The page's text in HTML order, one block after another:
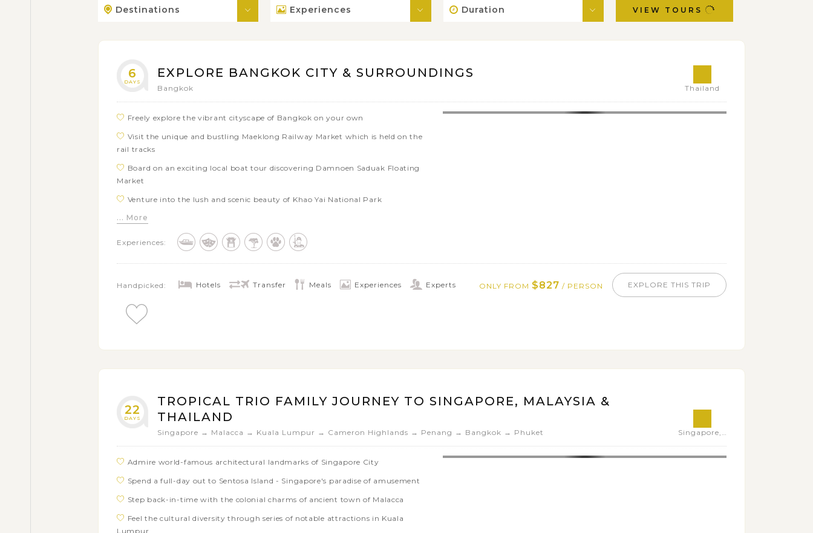
Destinations Experiences Duration VIEW TOURS
6
DAYS
EXPLORE BANGKOK CITY & SURROUNDINGS
Bangkok Thailand
Freely explore the vibrant cityscape of Bangkok on your own
Visit the unique and bustling Maeklong Railway Market which is held on the
rail tracks
Board on an exciting local boat tour discovering Damnoen Saduak Floating
Market
Venture into the lush and scenic beauty of Khao Yai National Park
Step back in time at the historical ancient city of Ayutthaya
Indulge in the whimsical ambiance of Chocolate Ville - a chic open-air
restaurant with concept 'Dining in The Park'
... More
Experiences:
Handpicked: Hotels Transfer Meals Experiences Experts ONLY FROM $827 / PERSON EXPLORE THIS TRIP
22
DAYS
TROPICAL TRIO FAMILY JOURNEY TO SINGAPORE, MALAYSIA &
THAILAND
Singapore → Malacca → Kuala Lumpur → Cameron Highlands → Penang → Bangkok → Phuket Singapore,Malaysia,Thailand
Admire world-famous architectural landmarks of Singapore City
Spend a full-day out to Sentosa Island - Singapore's paradise of amusement
Step back-in-time with the colonial charms of ancient town of Malacca
Feel the cultural diversity through series of notable attractions in Kuala
Lumpur